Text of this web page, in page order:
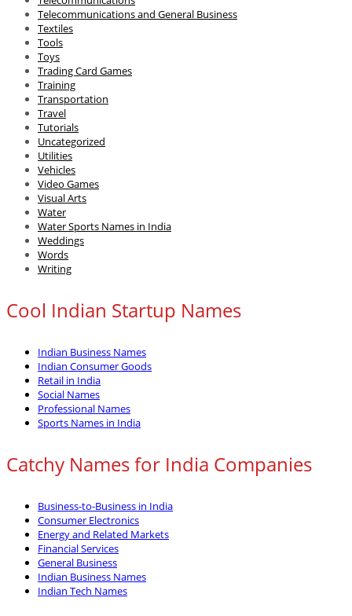
Telecommunications and General Business
Textiles
Tools
Toys
Trading Card Games
Training
Transportation
Travel
Tutorials
Uncategorized
Utilities
Vehicles
Video Games
Visual Arts
Water
Water Sports Names in India
Weddings
Words
Writing
Cool Indian Startup Names
Indian Business Names
Indian Consumer Goods
Retail in India
Social Names
Professional Names
Sports Names in India
Catchy Names for India Companies
Business-to-Business in India
Consumer Electronics
Energy and Related Markets
Financial Services
General Business
Indian Business Names
Indian Tech Names